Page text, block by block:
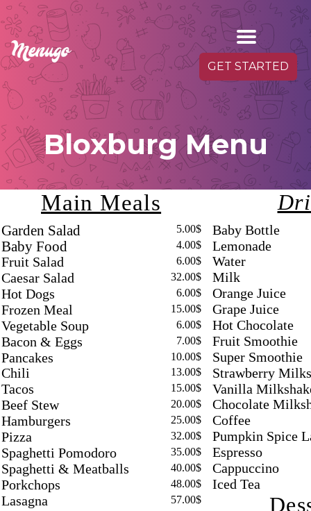
GET STARTED
Bloxburg Menu
Baby Bottle
Lemonade
Water
Milk
Orange Juice
Grape Juice
Hot Chocolate
Fruit Smoothie
Super Smoothie
Strawberry
Vanilla
Chocolate
Coffee
Pumpkin Spice
Espresso
Cappuccino
Iced Tea
Main Meals
Garden Salad 5.00$
Baby Food 4.00$
Fruit Salad 6.00$
Caesar Salad 32.00$
Hot Dogs 6.00$
Frozen Meal 15.00$
Vegetable Soup 6.00$
Bacon & Eggs 7.00$
Pancakes 10.00$
Chili 13.00$
Tacos 15.00$
Beef Stew 20.00$
Hamburgers 25.00$
Pizza 32.00$
Spaghetti Pomodoro 35.00$
Spaghetti & Meatballs 40.00$
Porkchops 48.00$
Lasagna 57.00$